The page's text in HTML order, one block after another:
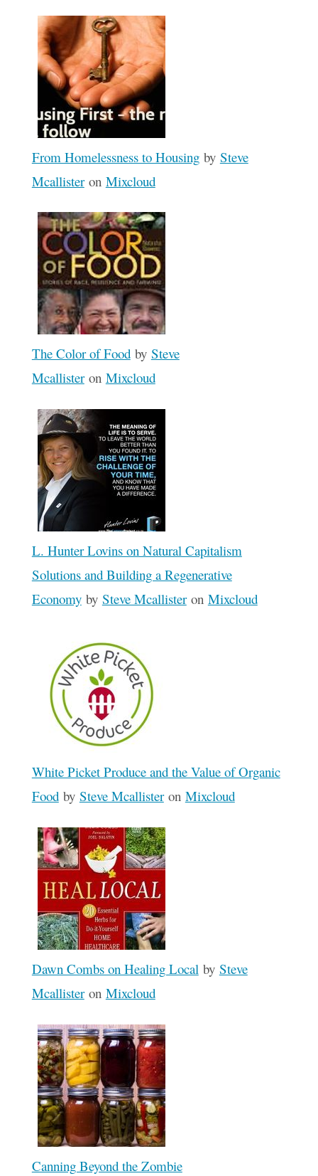
From Homelessness to Housingby Steve
Mcallisteron Mixcloud
The Color of Foodby Steve
Mcallisteron Mixcloud
L. Hunter Lovins on Natural Capitalism
Solutions and Building a Regenerative
Economyby Steve Mcallisteron Mixcloud
White Picket Produce and the Value of Organic
Foodby Steve Mcallisteron Mixcloud
Dawn Combs on Healing Localby Steve
Mcallisteron Mixcloud
Canning Beyond the Zombie